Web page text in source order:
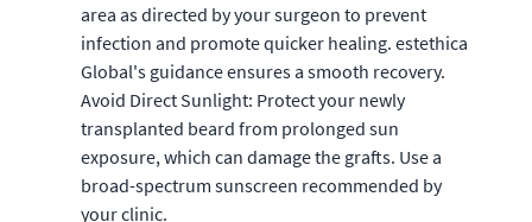
area as directed by your surgeon to prevent
infection and promote quicker healing. estethica
Global's guidance ensures a smooth recovery.
Avoid Direct Sunlight: Protect your newly
transplanted beard from prolonged sun
exposure, which can damage the grafts. Use a
broad-spectrum sunscreen recommended by
your clinic.